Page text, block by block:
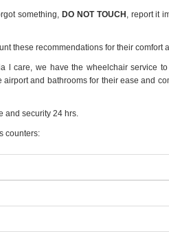
something, DO NOT TOUCH , report it
these recommendations for their comfort
l care, we have the wheelchair service
and bathrooms for their ease and
and security 24 hrs.
counters: